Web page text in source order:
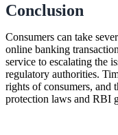
Conclusion
Consumers can take
online banking
service to escalating the
regulatory authorities.
rights of consumers, and
protection laws and RBI